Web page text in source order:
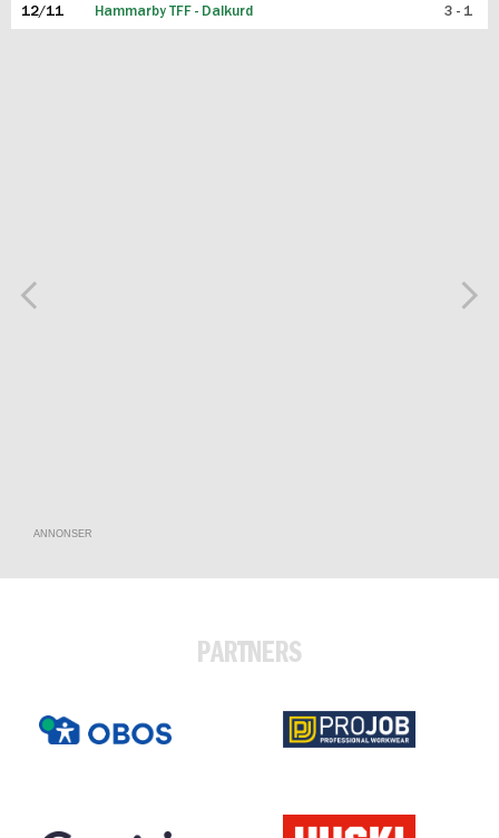
12/11 Hammarby TFF - Dalkurd 3 - 1
ANNONSER
PARTNERS